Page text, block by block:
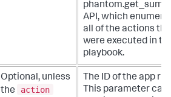
API, which
all of the actions
were executed in
playbook.
Optional, unless
the
action
The ID of the app
This parameter can